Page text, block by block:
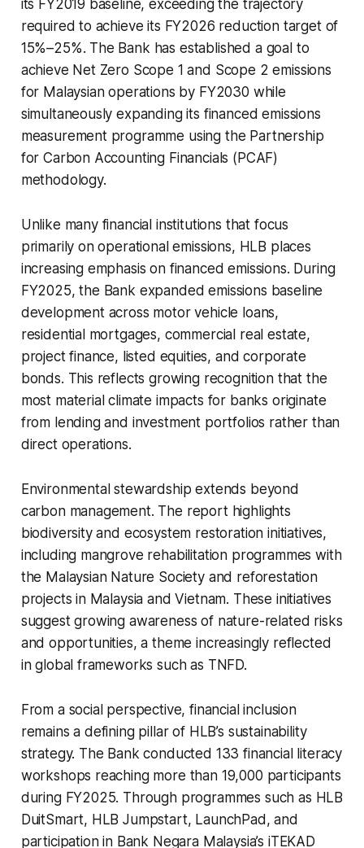
its FY2019 baseline, exceeding the trajectory
required to achieve its FY2026 reduction target of
15%–25%. The Bank has established a goal to
achieve Net Zero Scope 1 and Scope 2 emissions
for Malaysian operations by FY2030 while
simultaneously expanding its financed emissions
measurement programme using the Partnership
for Carbon Accounting Financials (PCAF)
methodology.
Unlike many financial institutions that focus
primarily on operational emissions, HLB places
increasing emphasis on financed emissions. During
FY2025, the Bank expanded emissions baseline
development across motor vehicle loans,
residential mortgages, commercial real estate,
project finance, listed equities, and corporate
bonds. This reflects growing recognition that the
most material climate impacts for banks originate
from lending and investment portfolios rather than
direct operations.
Environmental stewardship extends beyond
carbon management. The report highlights
biodiversity and ecosystem restoration initiatives,
including mangrove rehabilitation programmes with
the Malaysian Nature Society and reforestation
projects in Malaysia and Vietnam. These initiatives
suggest growing awareness of nature-related risks
and opportunities, a theme increasingly reflected
in global frameworks such as TNFD.
From a social perspective, financial inclusion
remains a defining pillar of HLB’s sustainability
strategy. The Bank conducted 133 financial literacy
workshops reaching more than 19,000 participants
during FY2025. Through programmes such as HLB
DuitSmart, HLB Jumpstart, LaunchPad, and
participation in Bank Negara Malaysia’s iTEKAD